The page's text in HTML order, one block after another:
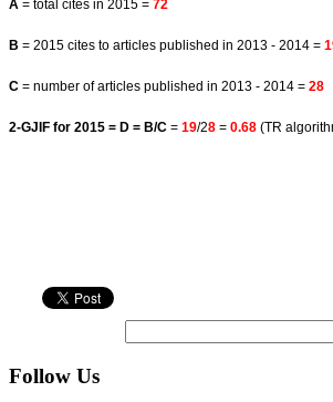
A = total cites in 2015 = 72
B = 2015 cites to articles published in 2013 - 2014 =
C = number of articles published in 2013 - 2014 = 28
2-GJIF for 2015 = D = B/C = 19/28 = 0.68 (TR
Follow Us